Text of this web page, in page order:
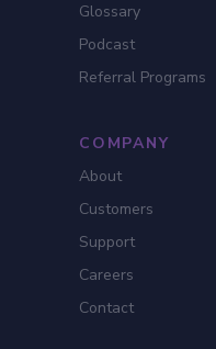
Glossary
Podcast
Referral Programs
COMPANY
About
Customers
Support
Careers
Contact